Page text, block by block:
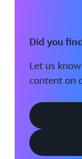
Did you
Let us
content on